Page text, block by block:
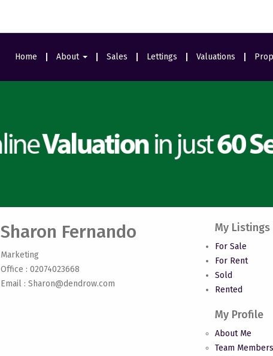
Home About
Testimonials
Sales Lettings Valuations
Sharon Fernando
Marketing
Office : 02074023668
Email : Sharon@dendrow.com
My Listings
For Sale
For Rent
Sold
Rented
My Profile
About Me
Team Members